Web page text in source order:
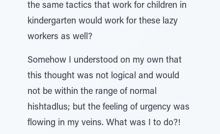
the same tactics that work for children in
kindergarten would work for these lazy
workers as well?
Somehow I understood on my own that
this thought was not logical and would
not be within the range of normal
hishtadlus; but the feeling of urgency was
flowing in my veins. What was I to do?!